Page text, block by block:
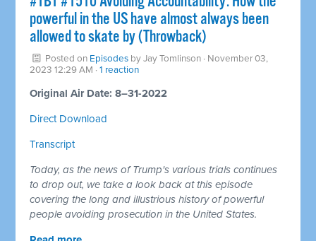
powerful in the US have almost always been
allowed to skate by (Throwback)
Posted on Episodes byJay Tomlinson · November 03,
2023 12:29 AM ·1 reaction
Original Air Date: 8–31-2022
Direct Download
Transcript
Today, as the news of Trump's various trials continues
to drop out, we take a look back at this episode
covering the long and illustrious history of powerful
people avoiding prosecution in the United States.